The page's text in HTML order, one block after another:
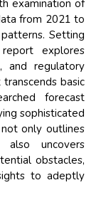
examination of
from 2021 to
Setting
explores
and regulatory
basic
forecast
sophisticated
only outlines
uncovers
obstacles,
to adeptly